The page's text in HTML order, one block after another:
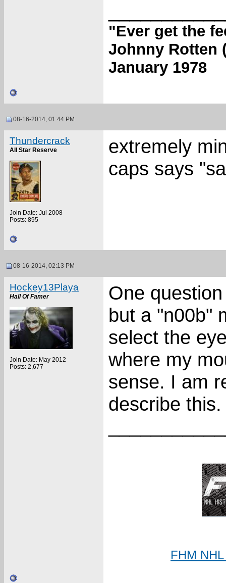
"Ever get the
Johnny Rotten
January 1978
08-16-2014, 01:44 PM
Thundercrack
All Star Reserve
Join Date: Jul 2008
Posts: 895
extremely
caps says
08-16-2014, 02:13 PM
Hockey13Playa
Hall Of Famer
Join Date: May 2012
Posts: 2,677
One
but a "n00b"
select the
where my
sense. I am
describe this.
FHM